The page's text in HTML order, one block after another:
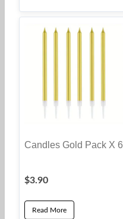
Candles Gold Pack X 6
$3.90
Read More